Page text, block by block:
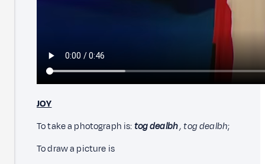
JOY
To take a photograph is:tog dealbh, tog dealbh;
To draw a picture is